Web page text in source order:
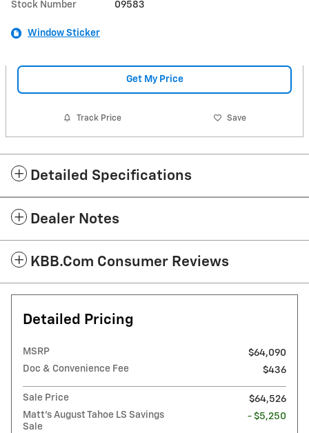
Stock Number 09583
Window Sticker
Get My Price
Track Price Save
Detailed Specifications
Dealer Notes
KBB.com Consumer Reviews
Detailed Pricing
MSRP
$64,090
Doc & Convenience Fee
$436
Sale Price
$64,526
Matt's August Tahoe LS Savings
Sale
- $5,250